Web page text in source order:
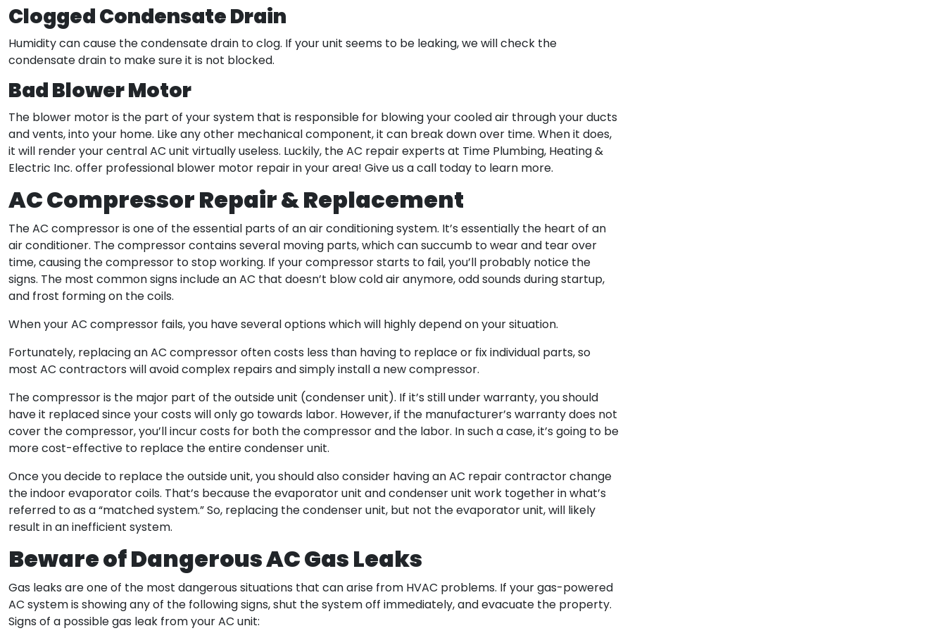
Clogged Condensate Drain
Humidity can cause the condensate drain to clog. If your unit seems to be leaking, we will check the
condensate drain to make sure it is not blocked.
Bad Blower Motor
The blower motor is the part of your system that is responsible for blowing your cooled air through your ducts
and vents, into your home. Like any other mechanical component, it can break down over time. When it does,
it will render your central AC unit virtually useless. Luckily, the AC repair experts at Time Plumbing, Heating &
Electric Inc. offer professional blower motor repair in your area! Give us a call today to learn more.
AC Compressor Repair & Replacement
The AC compressor is one of the essential parts of an air conditioning system. It’s essentially the heart of an
air conditioner. The compressor contains several moving parts, which can succumb to wear and tear over
time, causing the compressor to stop working. If your compressor starts to fail, you’ll probably notice the
signs. The most common signs include an AC that doesn’t blow cold air anymore, odd sounds during startup,
and frost forming on the coils.
When your AC compressor fails, you have several options which will highly depend on your situation.
Fortunately, replacing an AC compressor often costs less than having to replace or fix individual parts, so
most AC contractors will avoid complex repairs and simply install a new compressor.
The compressor is the major part of the outside unit (condenser unit). If it’s still under warranty, you should
have it replaced since your costs will only go towards labor. However, if the manufacturer’s warranty does not
cover the compressor, you’ll incur costs for both the compressor and the labor. In such a case, it’s going to be
more cost-effective to replace the entire condenser unit.
Once you decide to replace the outside unit, you should also consider having an AC repair contractor change
the indoor evaporator coils. That’s because the evaporator unit and condenser unit work together in what’s
referred to as a “matched system.” So, replacing the condenser unit, but not the evaporator unit, will likely
result in an inefficient system.
Beware of Dangerous AC Gas Leaks
Gas leaks are one of the most dangerous situations that can arise from HVAC problems. If your gas-powered
AC system is showing any of the following signs, shut the system off immediately, and evacuate the property.
Signs of a possible gas leak from your AC unit: